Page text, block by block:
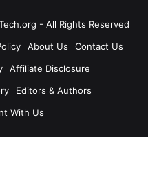
- All Rights Reserved
About Us
Contact Us
Affiliate Disclosure
Editors & Authors
With Us